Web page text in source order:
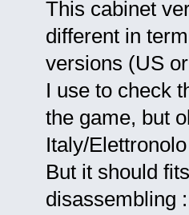
This cabinet
different in
versions (US
I use to check
the game, but
Italy/
But it should
disassembling :